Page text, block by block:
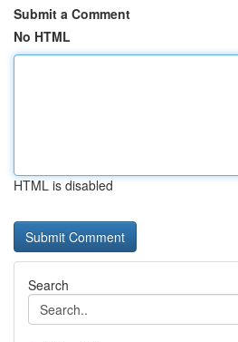
Submit a Comment
No HTML
HTML is disabled
Search